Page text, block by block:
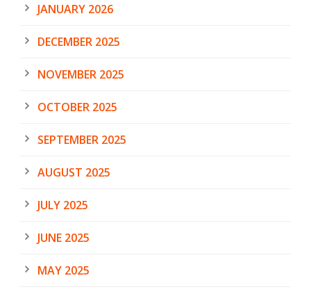
JANUARY 2026
DECEMBER 2025
NOVEMBER 2025
OCTOBER 2025
SEPTEMBER 2025
AUGUST 2025
JULY 2025
JUNE 2025
MAY 2025